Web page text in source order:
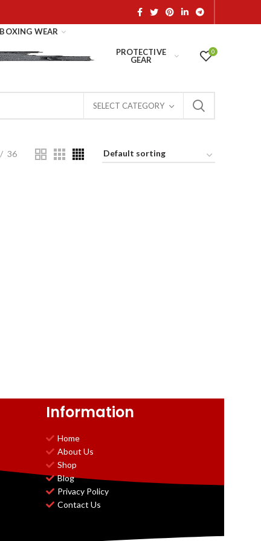
BOXING WEAR
PROTECTIVE
GEAR
0
SELECT CATEGORY
36
Information
Home
About Us
Shop
Blog
Privacy Policy
Contact Us